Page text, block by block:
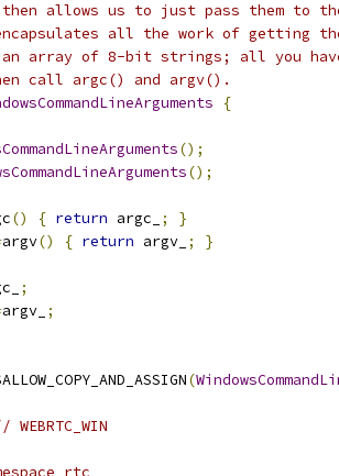
allows us to just pass them to
all the work of getting
array of 8-bit strings; all you
call argc() and argv().
{
();
();
() { return argc_ ;
}
argv() { return argv_ ;
}
;
argv_ ;
(
WEBRTC_WIN
rtc